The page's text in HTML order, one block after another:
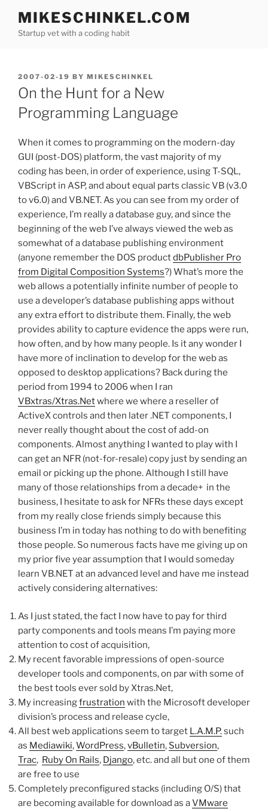
content
MIKESCHINKEL.COM
Startup vet with a coding habit
POSTED
ON
2007-02-19 BY MIKESCHINKEL
On the Hunt for a New
Programming Language
When it comes to programming on the modern-day
GUI (post-DOS) platform, the vast majority of my
coding has been, in order of experience, using T-SQL,
VBScript in ASP, and about equal parts classic VB (v3.0
to v6.0) and VB.NET. As you can see from my order of
experience, I’m really a database guy, and since the
beginning of the web I’ve always viewed the web as
somewhat of a database publishing environment
(anyone remember the DOS productdbPublisher Pro
from Digital Composition Systems?) What’s more the
web allows a potentially infinite number of people to
use a developer’s database publishing apps without
any extra effort to distribute them. Finally, the web
provides ability to capture evidence the apps were run,
how often, and by how many people. Is it any wonder I
have more of inclination to develop for the web as
opposed to desktop applications? Back during the
period from 1994 to 2006 when I ran
VBxtras/Xtras.Netwhere we where a reseller of
ActiveX controls and then later .NET components, I
never really thought about the cost of add-on
components. Almost anything I wanted to play with I
can get an NFR (not-for-resale) copy just by sending an
email or picking up the phone. Although I still have
many of those relationships from a decade+ in the
business, I hesitate to ask for NFRs these days except
from my really close friends simply because this
business I’m in today has nothing to do with benefiting
those people. So numerous facts have me giving up on
my prior five year assumption that I would someday
learn VB.NET at an advanced level and have me instead
actively considering alternatives:
As I just stated, the fact I now have to pay for third
party components and tools means I’m paying more
attention to cost of acquisition,
My recent favorable impressions of open-source
developer tools and components, on par with some of
the best tools ever sold by Xtras.Net,
My increasingfrustration with the Microsoft developer
division’s process and release cycle,
All best web applications seem to target L.A.M.P.such
as Mediawiki,WordPress,vBulletin, Subversion,
Trac, Ruby On Rails, Django, etc. and all but one of them
are free to use
Completely preconfigured stacks (including O/S) that
are becoming available for download as aVMware